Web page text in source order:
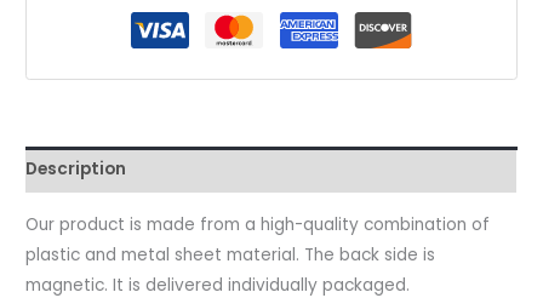
Description
Our product is made from a high-quality combination of
plastic and metal sheet material. The back side is
magnetic. It is delivered individually packaged.